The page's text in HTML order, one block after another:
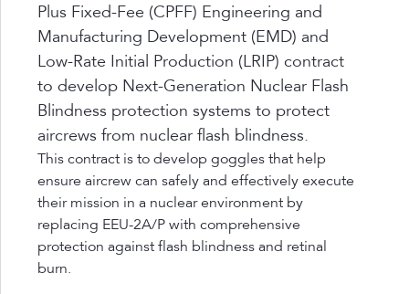
Plus Fixed-Fee (CPFF) Engineering and
Manufacturing Development (EMD) and
Low-Rate Initial Production (LRIP) contract
to develop Next-Generation Nuclear Flash
Blindness protection systems to protect
aircrews from nuclear flash blindness.
This contract is to develop goggles that help
ensure aircrew can safely and effectively execute
their mission in a nuclear environment by
replacing EEU-2A/P with comprehensive
protection against flash blindness and retinal
burn.